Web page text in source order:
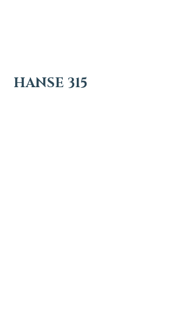
HANSE 315